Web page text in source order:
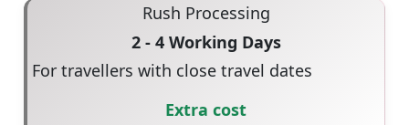
Rush Processing
2 - 4 Working Days
For travellers with close travel dates
Extra cost